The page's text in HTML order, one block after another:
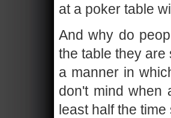
at a poker table
And why do
the table they
a manner in
don't mind when
least half the